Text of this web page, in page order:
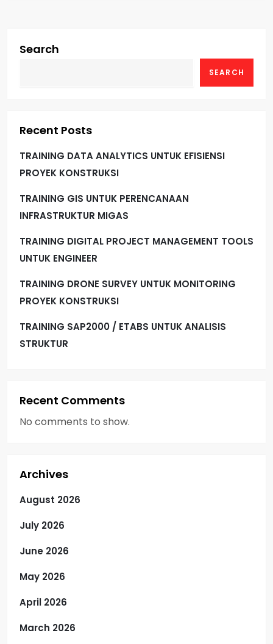
Search
SEARCH
Recent Posts
TRAINING DATA ANALYTICS UNTUK EFISIENSI
PROYEK KONSTRUKSI
TRAINING GIS UNTUK PERENCANAAN
INFRASTRUKTUR MIGAS
TRAINING DIGITAL PROJECT MANAGEMENT TOOLS
UNTUK ENGINEER
TRAINING DRONE SURVEY UNTUK MONITORING
PROYEK KONSTRUKSI
TRAINING SAP2000 / ETABS UNTUK ANALISIS
STRUKTUR
Recent Comments
No comments to show.
Archives
August 2026
July 2026
June 2026
May 2026
April 2026
March 2026